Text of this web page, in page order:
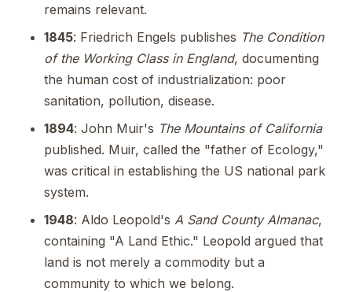
remains relevant.
1845: Friedrich Engels publishes The Condition
of the Working Class in England, documenting
the human cost of industrialization: poor
sanitation, pollution, disease.
1894: John Muir's The Mountains of California
published. Muir, called the "father of Ecology,"
was critical in establishing the US national park
system.
1948: Aldo Leopold's A Sand County Almanac,
containing "A Land Ethic." Leopold argued that
land is not merely a commodity but a
community to which we belong.